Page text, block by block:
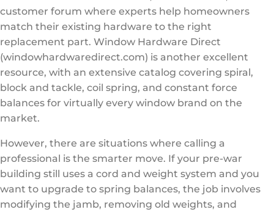
customer forum where experts help homeowners
match their existing hardware to the right
replacement part. Window Hardware Direct
(windowhardwaredirect.com) is another excellent
resource, with an extensive catalog covering spiral,
block and tackle, coil spring, and constant force
balances for virtually every window brand on the
market.
However, there are situations where calling a
professional is the smarter move. If your pre-war
building still uses a cord and weight system and you
want to upgrade to spring balances, the job involves
modifying the jamb, removing old weights, and